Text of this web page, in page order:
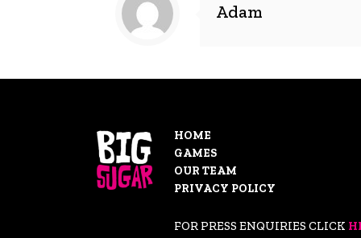
Adam
HOME
GAMES
OUR TEAM
PRIVACY POLICY
FOR PRESS ENQUIRIES CLICK